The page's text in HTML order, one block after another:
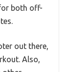
both off-
out there,
Also,